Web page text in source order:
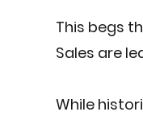
This begs
Sales are
While